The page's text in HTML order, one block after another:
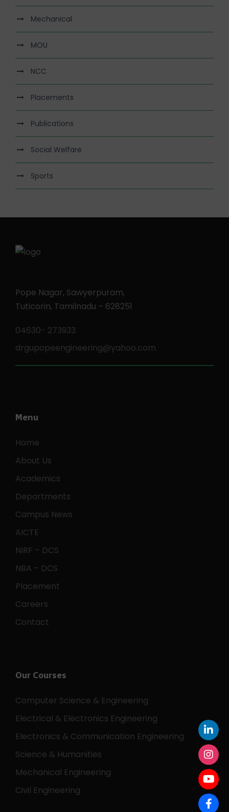
Mechanical
MOU
NCC
Placements
Publications
Social Welfare
Sports
Pope Nagar, Sawyerpuram,
Tuticorin, Tamilnadu – 628251
04630- 273933
drgupopeengineering@yahoo.com
Menu
Home
About Us
Academics
Departments
Campus News
AICTE
NIRF – DCS
NBA – DCS
Placement
Careers
Contact
Our Courses
Computer Science & Engineering
Electrical & Electronics Engineering
Electronics & Communication Engineering
Science & Humanities
Mechanical Engineering
Civil Engineering